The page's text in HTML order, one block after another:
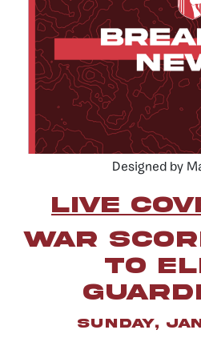
Designed by
LIVE
war
to
sunday,